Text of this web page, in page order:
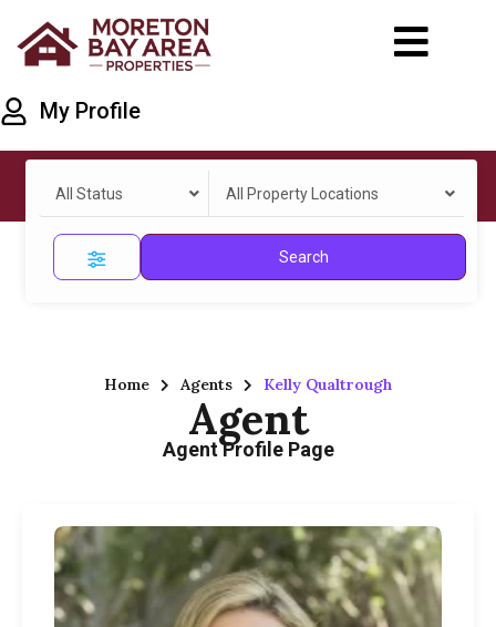
My Profile
All Status All Property Locations
Search
Home Agents Kelly Qualtrough
Agent
Agent Profile Page